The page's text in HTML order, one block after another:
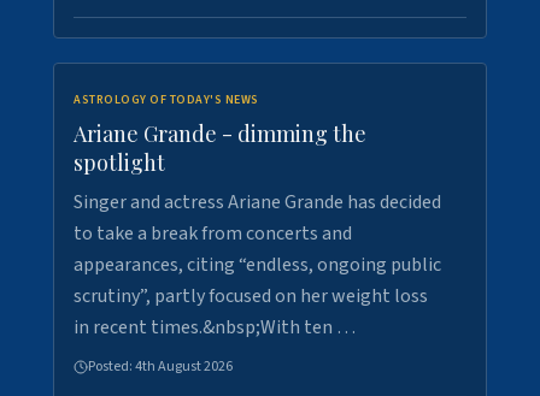
ASTROLOGY OF TODAY'S NEWS
Ariane Grande - dimming the
spotlight
Singer and actress Ariane Grande has decided
to take a break from concerts and
appearances, citing “endless, ongoing public
scrutiny”, partly focused on her weight loss
in recent times.&nbsp;With ten …
Posted:4th August 2026